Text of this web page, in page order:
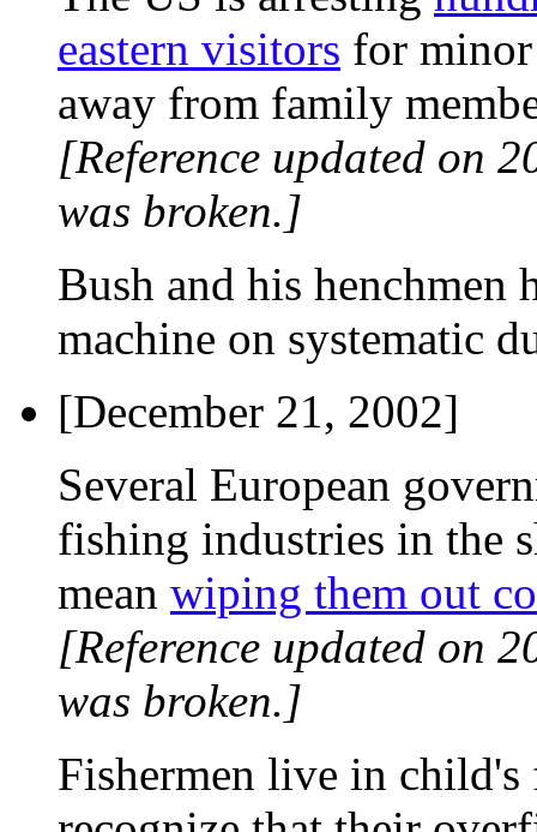
eastern visitors for
away from family
[Reference updated on
was broken.]
Bush and his henchmen
machine on systematic
[December 21, 2002]
Several European
fishing industries in the
mean wiping them out
[Reference updated on
was broken.]
Fishermen live in